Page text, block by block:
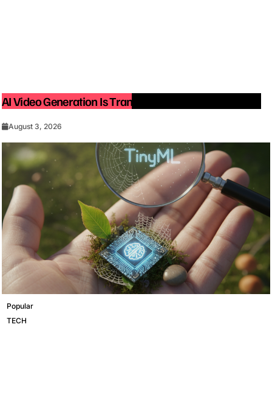
AI Video Generation Is Transforming Content Creation
August 3, 2026
Popular
TECH